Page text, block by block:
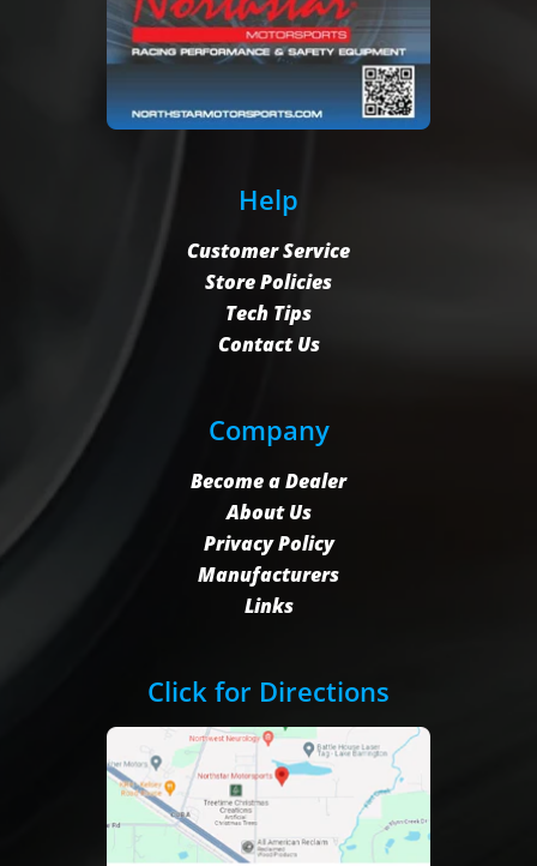
Help
Customer Service
Store Policies
Tech Tips
Contact Us
Company
Become a Dealer
About Us
Privacy Policy
Manufacturers
Links
Click for Directions